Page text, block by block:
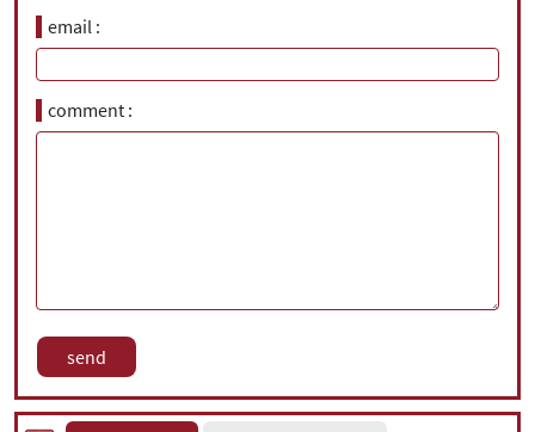
email
comment